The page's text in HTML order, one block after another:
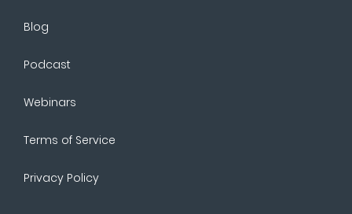
Blog
Podcast
Webinars
Terms of Service
Privacy Policy